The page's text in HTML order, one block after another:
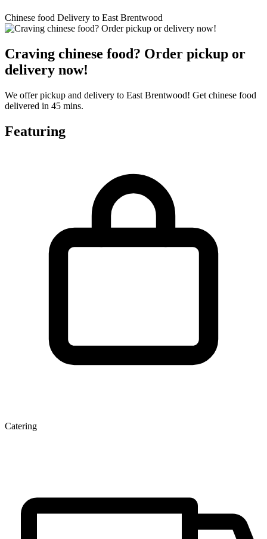
Chinese food Delivery to East Brentwood
Craving chinese food? Order pickup or
delivery now!
We offer pickup and delivery to East Brentwood! Get chinese food
delivered in 45 mins.
Featuring
Catering